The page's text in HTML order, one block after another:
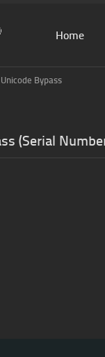
Home
Bypass
(Serial